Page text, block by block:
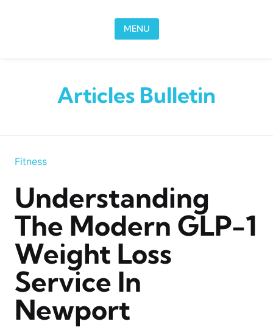
MENU
Articles Bulletin
Fitness
Understanding
The Modern GLP-1
Weight Loss
Service In
Newport